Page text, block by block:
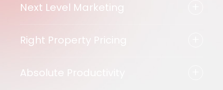
Next Level Marketing
Right Property Pricing
Absolute Productivity